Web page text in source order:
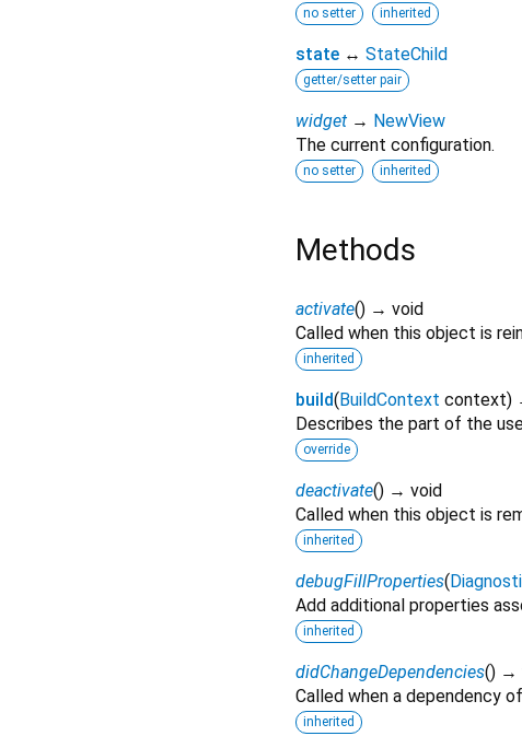
no setter inherited
state ↔ StateChild
getter/setter pair
widget → NewView
The current configuration.
no setter inherited
Methods
activate() → void
Called when this object is
inherited
build( BuildContext context)
Describes the part of the
override
deactivate() → void
Called when this object is
inherited
debugFillProperties(
Add additional properties
inherited
didChangeDependencies() →
Called when a dependency
inherited